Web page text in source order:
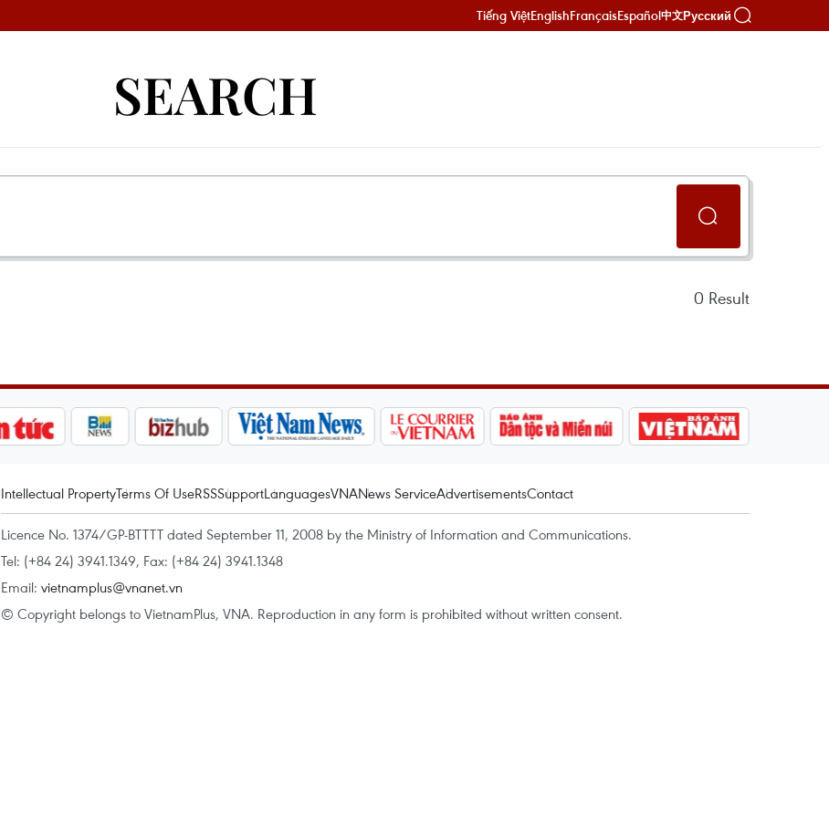
Tiếng ViệtEnglishFrançaisEspañol中文Русский
SEARCH
0 Result
Intellectual PropertyTerms Of UseRSSSupportLanguagesVNANews ServiceAdvertisementsContact
Licence No. 1374/GP-BTTTT dated September 11, 2008 by the Ministry of Information and Communications.
Tel: (+84 24) 3941.1349, Fax: (+84 24) 3941.1348
Email: vietnamplus@vnanet.vn
© Copyright belongs to VietnamPlus, VNA. Reproduction in any form is prohibited without written consent.